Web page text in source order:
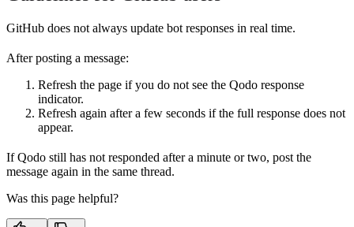
GitHub does not always update bot responses in real time.
After posting a message:
Refresh the page if you do not see the Qodo response
indicator.
Refresh again after a few seconds if the full response does not
appear.
If Qodo still has not responded after a minute or two, post the
message again in the same thread.
Was this page helpful?